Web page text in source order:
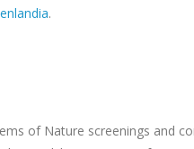
.
of Nature screenings and